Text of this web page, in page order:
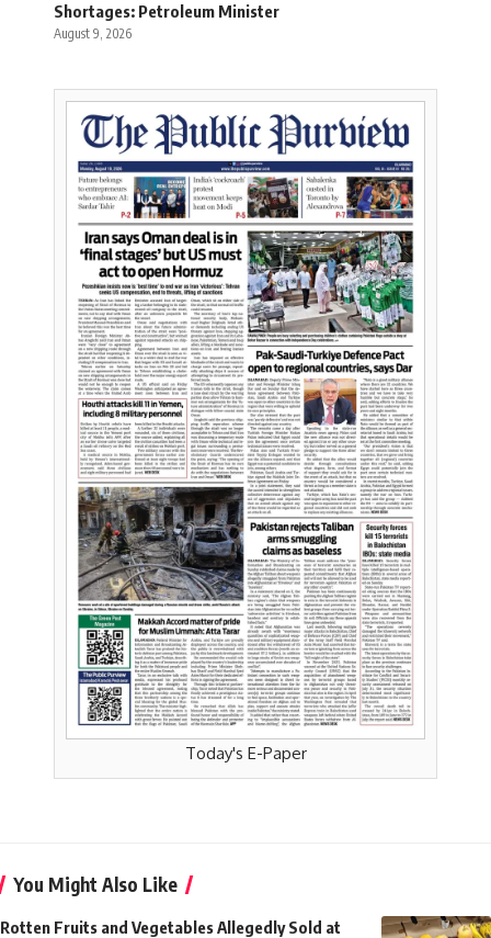
Shortages: Petroleum Minister
August 9, 2026
Today's E-Paper
You Might Also Like
Rotten Fruits and Vegetables Allegedly Sold at